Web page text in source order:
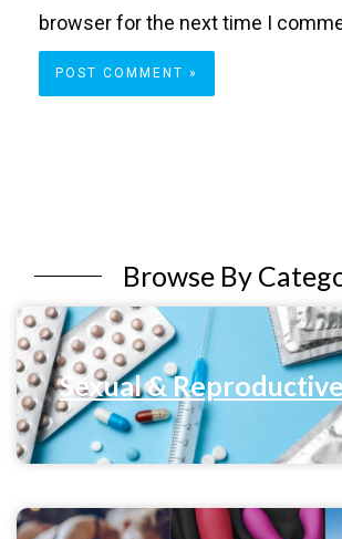
browser for the next time I
Browse By
Sexual &